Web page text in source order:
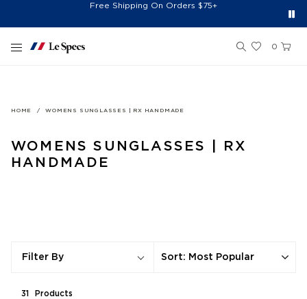
Spend $150+ And Receive Free Cap
Free Shipping On Orders $75+
Sign Up for 10% Off*
Free 30-Day Returns*
0
HOME WOMENS SUNGLASSES | RX HANDMADE
WOMENS SUNGLASSES | RX
HANDMADE
Sort: Most Popular
Filter By
31 Products